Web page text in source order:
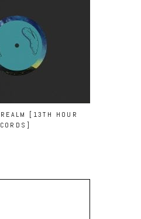
[13TH HOUR